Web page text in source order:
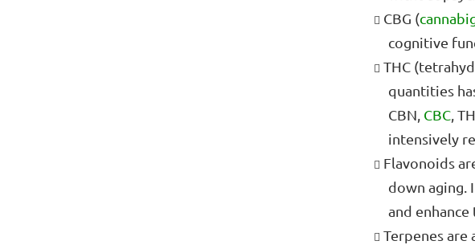
CBG (
cognitive
THC
quantities
CBN, CBC ,
intensively
Flavonoids
down aging.
and
Terpenes are